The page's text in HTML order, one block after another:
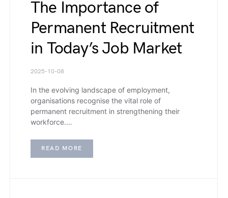
The Importance of
Permanent Recruitment
in Today’s Job Market
2025-10-08
In the evolving landscape of employment,
organisations recognise the vital role of
permanent recruitment in strengthening their
workforce.…
READ MORE